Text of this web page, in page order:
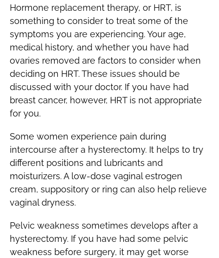
Hormone replacement therapy, or HRT, is
something to consider to treat some of the
symptoms you are experiencing. Your age,
medical history, and whether you have had
ovaries removed are factors to consider when
deciding on HRT. These issues should be
discussed with your doctor. If you have had
breast cancer, however, HRT is not appropriate
for you.
Some women experience pain during
intercourse after a hysterectomy. It helps to try
different positions and lubricants and
moisturizers. A low-dose vaginal estrogen
cream, suppository or ring can also help relieve
vaginal dryness.
Pelvic weakness sometimes develops after a
hysterectomy. If you have had some pelvic
weakness before surgery, it may get worse